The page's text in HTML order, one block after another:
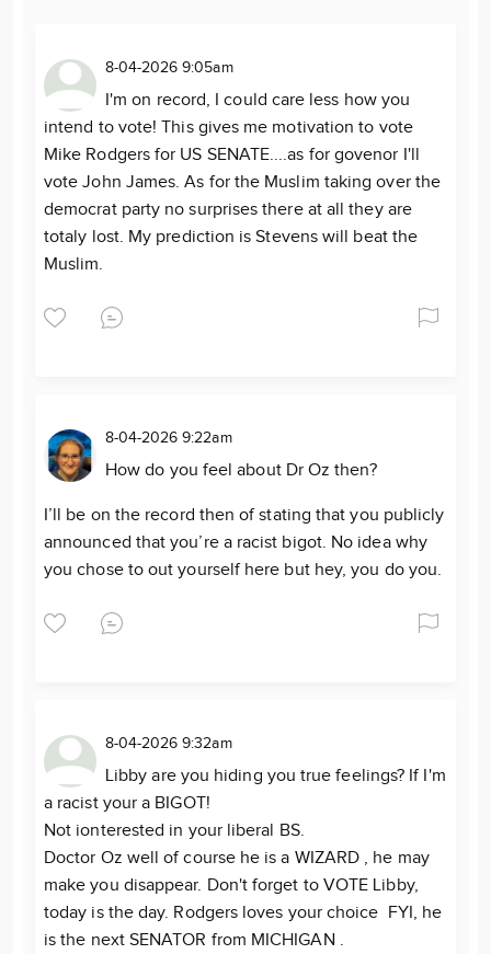
8-04-2026 9:05am
I'm on record, I could care less how you
intend to vote! This gives me motivation to vote
Mike Rodgers for US SENATE....as for govenor I'll
vote John James. As for the Muslim taking over the
democrat party no surprises there at all they are
totaly lost. My prediction is Stevens will beat the
Muslim.
8-04-2026 9:22am
How do you feel about Dr Oz then?
I’ll be on the record then of stating that you publicly
announced that you’re a racist bigot. No idea why
you chose to out yourself here but hey, you do you.
8-04-2026 9:32am
Libby are you hiding you true feelings? If I'm
a racist your a BIGOT!
Not ionterested in your liberal BS.
Doctor Oz well of course he is a WIZARD , he may
make you disappear. Don't forget to VOTE Libby,
today is the day. Rodgers loves your choice FYI, he
is the next SENATOR from MICHIGAN .